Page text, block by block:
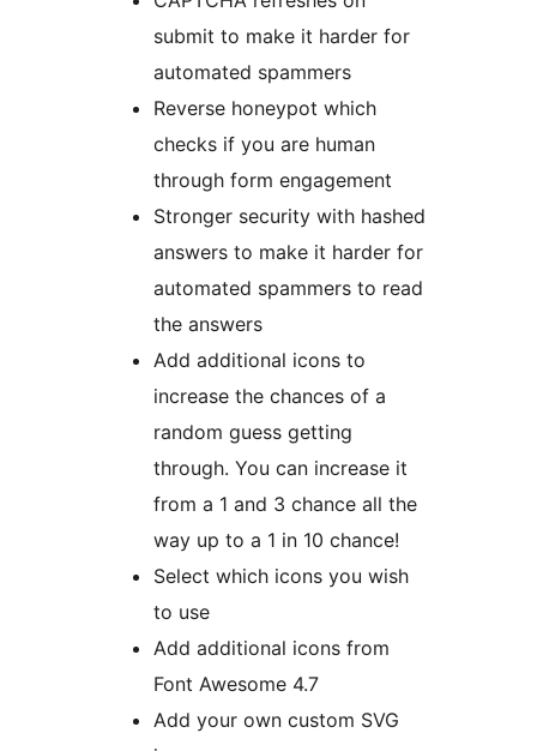
submit to make it harder for
automated spammers
Reverse honeypot which
checks if you are human
through form engagement
Stronger security with hashed
answers to make it harder for
automated spammers to read
the answers
Add additional icons to
increase the chances of a
random guess getting
through. You can increase it
from a 1 and 3 chance all the
way up to a 1 in 10 chance!
Select which icons you wish
to use
Add additional icons from
Font Awesome 4.7
Add your own custom SVG